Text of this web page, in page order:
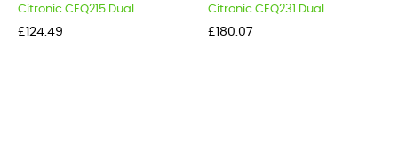
Citronic CEQ215 Dual...
Price
£124.49
Citronic CEQ231 Dual...
Price
£180.07